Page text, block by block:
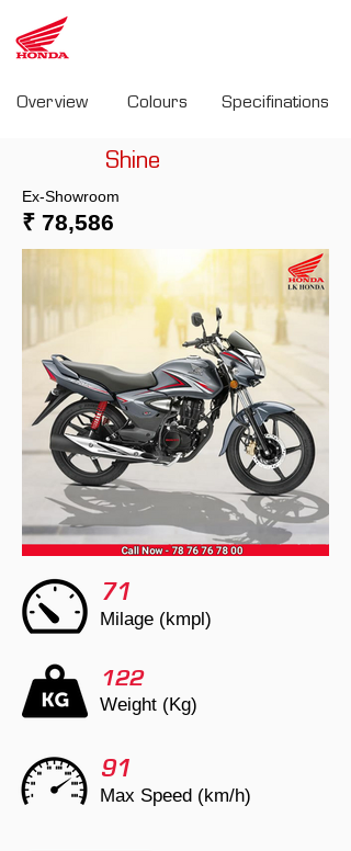
Overview Colours Specifinations
Shine
Ex-Showroom
₹ 78,586
71
Milage (kmpl)
122
Weight (Kg)
91
Max Speed (km/h)